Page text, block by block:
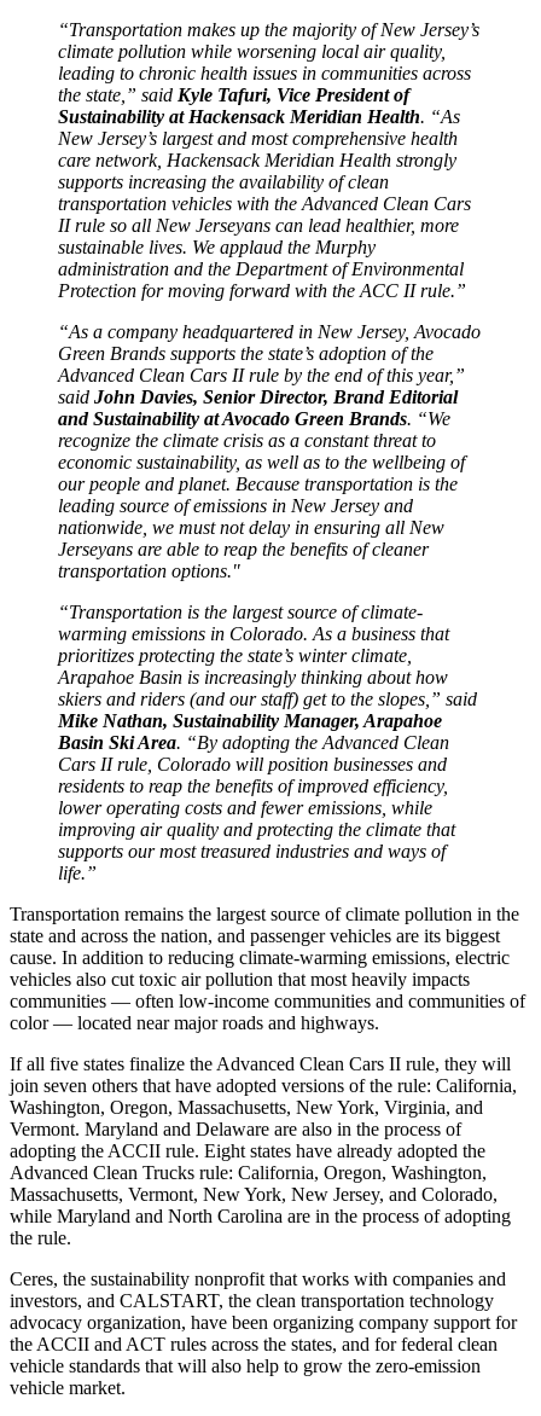
“Transportation makes up the majority of New Jersey’s
climate pollution while worsening local air quality,
leading to chronic health issues in communities across
the state,” said Kyle Tafuri, Vice President of
Sustainability at Hackensack Meridian Health. “As
New Jersey’s largest and most comprehensive health
care network, Hackensack Meridian Health strongly
supports increasing the availability of clean
transportation vehicles with the Advanced Clean Cars
II rule so all New Jerseyans can lead healthier, more
sustainable lives. We applaud the Murphy
administration and the Department of Environmental
Protection for moving forward with the ACC II rule.”
“As a company headquartered in New Jersey, Avocado
Green Brands supports the state’s adoption of the
Advanced Clean Cars II rule by the end of this year,”
said John Davies, Senior Director, Brand Editorial
and Sustainability at Avocado Green Brands. “We
recognize the climate crisis as a constant threat to
economic sustainability, as well as to the wellbeing of
our people and planet. Because transportation is the
leading source of emissions in New Jersey and
nationwide, we must not delay in ensuring all New
Jerseyans are able to reap the benefits of cleaner
transportation options."
“Transportation is the largest source of climate-
warming emissions in Colorado. As a business that
prioritizes protecting the state’s winter climate,
Arapahoe Basin is increasingly thinking about how
skiers and riders (and our staff) get to the slopes,” said
Mike Nathan, Sustainability Manager, Arapahoe
Basin Ski Area. “By adopting the Advanced Clean
Cars II rule, Colorado will position businesses and
residents to reap the benefits of improved efficiency,
lower operating costs and fewer emissions, while
improving air quality and protecting the climate that
supports our most treasured industries and ways of
life.”
Transportation remains the largest source of climate pollution in the
state and across the nation, and passenger vehicles are its biggest
cause. In addition to reducing climate-warming emissions, electric
vehicles also cut toxic air pollution that most heavily impacts
communities — often low-income communities and communities of
color — located near major roads and highways.
If all five states finalize the Advanced Clean Cars II rule, they will
join seven others that have adopted versions of the rule: California,
Washington, Oregon, Massachusetts, New York, Virginia, and
Vermont. Maryland and Delaware are also in the process of
adopting the ACCII rule. Eight states have already adopted the
Advanced Clean Trucks rule: California, Oregon, Washington,
Massachusetts, Vermont, New York, New Jersey, and Colorado,
while Maryland and North Carolina are in the process of adopting
the rule.
Ceres, the sustainability nonprofit that works with companies and
investors, and CALSTART, the clean transportation technology
advocacy organization, have been organizing company support for
the ACCII and ACT rules across the states, and for federal clean
vehicle standards that will also help to grow the zero-emission
vehicle market.